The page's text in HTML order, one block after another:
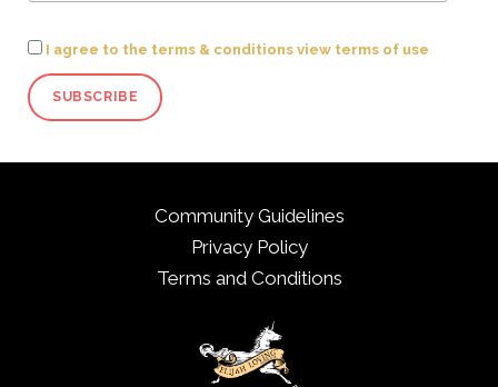
I agree to the terms & conditions view terms of use
Community Guidelines
Privacy Policy
Terms and Conditions